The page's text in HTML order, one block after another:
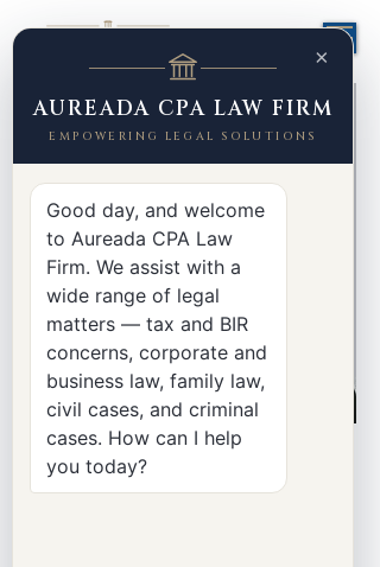
< Back
×
AUREADA CPA LAW FIRM
EMPOWERING LEGAL SOLUTIONS
Good day, and welcome
to Aureada CPA Law
Firm. We assist with a
wide range of legal
matters — tax and BIR
concerns, corporate and
business law, family law,
civil cases, and criminal
cases. How can I help
you today?